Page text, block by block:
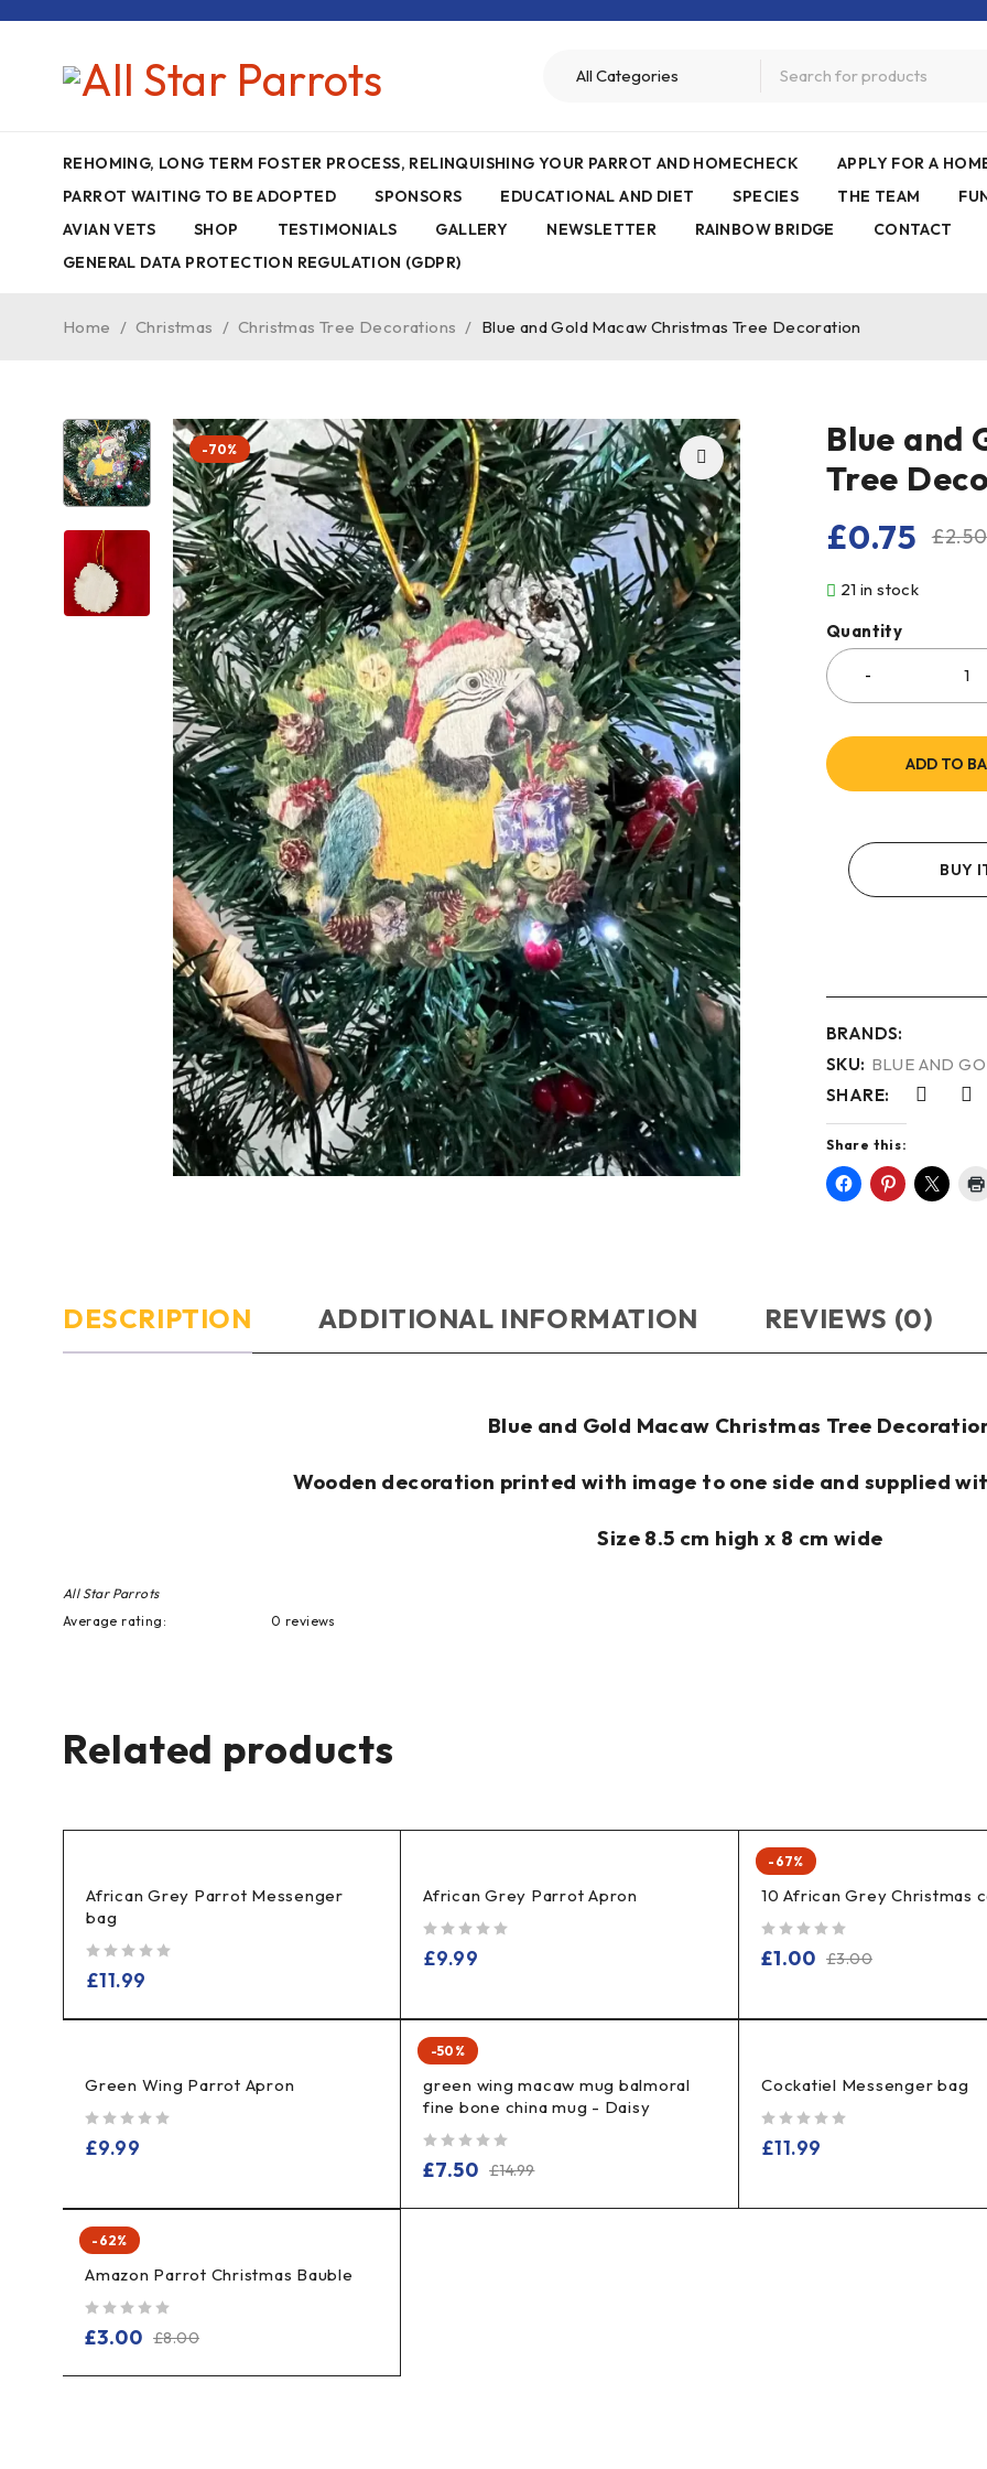
REHOMING, LONG TERM FOSTER PROCESS, RELINQUISHING YOUR PARROT AND HOMECHECK
APPLY FOR A
PARROT WAITING TO BE ADOPTED
SPONSORS EDUCATIONAL AND DIET SPECIES THE TEAM
AVIAN VETS
SHOP TESTIMONIALS GALLERY NEWSLETTER RAINBOW BRIDGE
CONTACT
GENERAL DATA PROTECTION REGULATION (GDPR)
Home / Christmas / Christmas Tree Decorations / Blue and Gold Macaw Christmas Tree Decoration
-70%
Blue and
Tree
£2.50
£0.75
21 in stock
Quantity
ADD TO
BUY
BRANDS:
SKU: BLUE AND
SHARE:
Share this:
DESCRIPTION ADDITIONAL INFORMATION REVIEWS (0)
Blue and Gold Macaw Christmas Tree
Wooden decoration printed with image to one side and supplied
Size 8.5 cm high x 8 cm wide
All Star Parrots
Average rating:
0 reviews
Related products
African Grey Parrot Messenger
bag
£11.99
African Grey Parrot Apron
£9.99
-67%
10 African Grey Christmas
£3.00
£1.00
Green Wing Parrot Apron
£9.99
-50%
green wing macaw mug balmoral
fine bone china mug - Daisy
£14.99
£7.50
Cockatiel Messenger bag
£11.99
-62%
Amazon Parrot Christmas Bauble
£8.00
£3.00